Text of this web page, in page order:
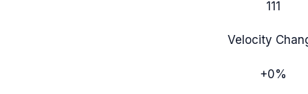
111
Velocity
+0%